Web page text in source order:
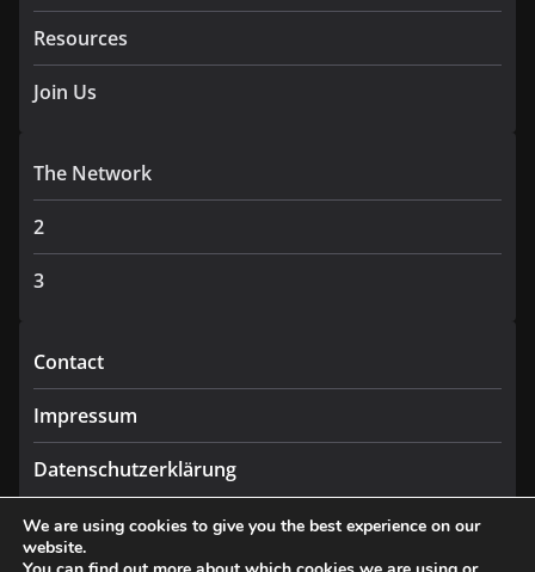
Resources
Join Us
The Network
2
3
Contact
Impressum
Datenschutzerklärung
We are using cookies to give you the best experience on our
website.